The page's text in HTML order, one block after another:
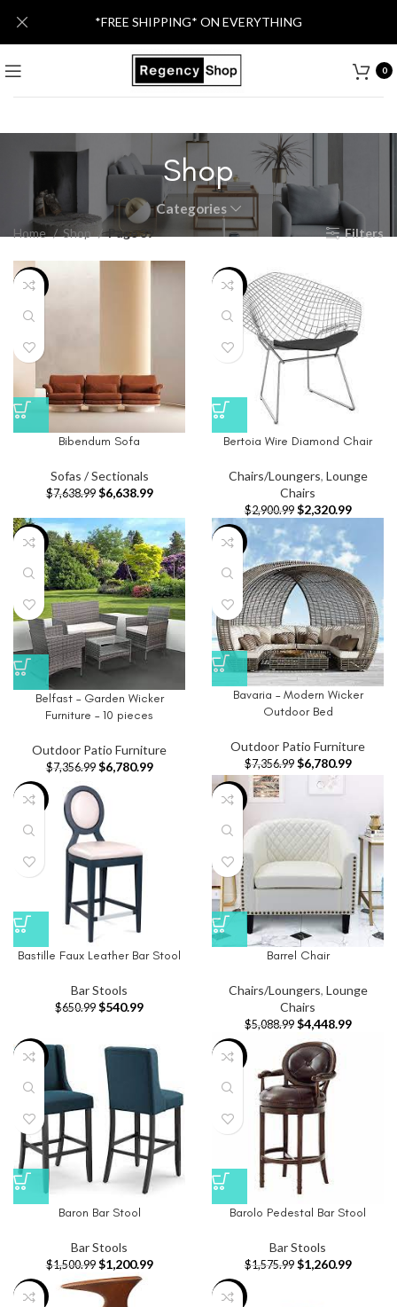
0
Shop
Categories
Home Shop Page 39 Filters
-13%
Bibendum Sofa
Sofas / Sectionals
$7,638.99 $6,638.99
-20%
Bertoia Wire Diamond Chair
Chairs/Loungers, Lounge
Chairs
$2,900.99 $2,320.99
-8%
Belfast – Garden Wicker
Furniture – 10 pieces
Outdoor Patio Furniture
$7,356.99 $6,780.99
-8%
Bavaria – Modern Wicker
Outdoor Bed
Outdoor Patio Furniture
$7,356.99 $6,780.99
-17%
Bastille Faux Leather Bar Stool
Bar Stools
$650.99 $540.99
-13%
Barrel Chair
Chairs/Loungers, Lounge
Chairs
$5,088.99 $4,448.99
-20%
Baron Bar Stool
Bar Stools
$1,500.99 $1,200.99
-20%
Barolo Pedestal Bar Stool
Bar Stools
$1,575.99 $1,260.99
-20% -20%
*FREE SHIPPING* ON EVERYTHING